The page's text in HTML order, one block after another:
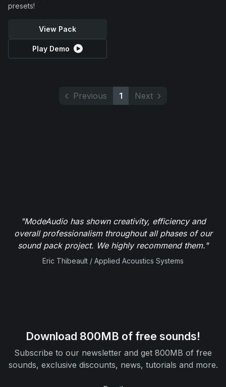
presets!
View Pack
Play Demo
Previous 1 Next
"ModeAudio has shown creativity, efficiency and
overall professionalism throughout all phases of our
sound pack project. We highly recommend them."
Eric Thibeault / Applied Acoustics Systems
Download 800MB of free sounds!
Subscribe to our newsletter and get 800MB of free
sounds, exclusive discounts, news, tutorials and more.